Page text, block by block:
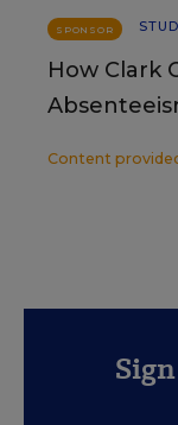
SPONSOR
How Clark
Content